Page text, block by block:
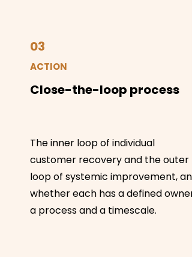
03
ACTION
Close-the-loop process
The inner loop of individual
customer recovery and the outer
loop of systemic improvement, and
whether each has a defined owner,
a process and a timescale.